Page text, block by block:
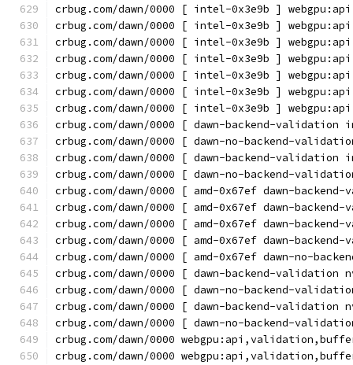
crbug.com/dawn/0000 [ intel-0x3e9b ]
crbug.com/dawn/0000 [ intel-0x3e9b ]
crbug.com/dawn/0000 [ intel-0x3e9b ]
crbug.com/dawn/0000 [ intel-0x3e9b ]
crbug.com/dawn/0000 [ intel-0x3e9b ]
crbug.com/dawn/0000 [ intel-0x3e9b ]
crbug.com/dawn/0000 [ intel-0x3e9b ]
crbug.com/dawn/0000 [ dawn-backend-
crbug.com/dawn/0000 [ dawn-no-backend-
crbug.com/dawn/0000 [ dawn-backend-
crbug.com/dawn/0000 [ dawn-no-backend-
crbug.com/dawn/0000 [ amd-0x67ef dawn-
crbug.com/dawn/0000 [ amd-0x67ef dawn-
crbug.com/dawn/0000 [ amd-0x67ef dawn-
crbug.com/dawn/0000 [ amd-0x67ef dawn-
crbug.com/dawn/0000 [ amd-0x67ef dawn-no-
crbug.com/dawn/0000 [ dawn-backend-
crbug.com/dawn/0000 [ dawn-no-backend-
crbug.com/dawn/0000 [ dawn-backend-
crbug.com/dawn/0000 [ dawn-no-backend-
crbug.com/dawn/0000
crbug.com/dawn/0000